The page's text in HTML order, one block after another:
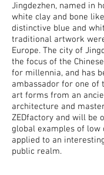
Jingdezhen, named in
white clay and bone
distinctive blue and
traditional artwork
Europe. The city of
the focus of the
for millennia, and has
ambassador for one of
art forms from an
architecture and
ZEDfactory and will be
global examples of low
applied to an
public realm.